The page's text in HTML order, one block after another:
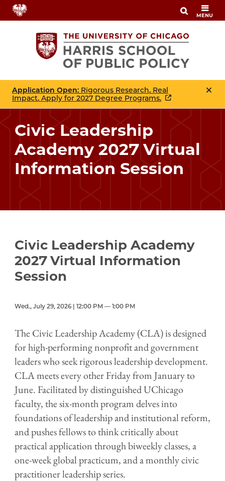
Skip
to
MENU
Application Open: Rigorous Research. Real
Impact. Apply for 2027 Degree Programs.
Civic Leadership
Academy 2027 Virtual
Information Session
Civic Leadership Academy
2027 Virtual Information
Session
Wed., July 29, 2026 | 12:00 PM — 1:00 PM
The Civic Leadership Academy (CLA) is designed
for high-performing nonprofit and government
leaders who seek rigorous leadership development.
CLA meets every other Friday from January to
June. Facilitated by distinguished UChicago
faculty, the six-month program delves into
foundations of leadership and institutional reform,
and pushes fellows to think critically about
practical application through biweekly classes, a
one-week global practicum, and a monthly civic
practitioner leadership series.